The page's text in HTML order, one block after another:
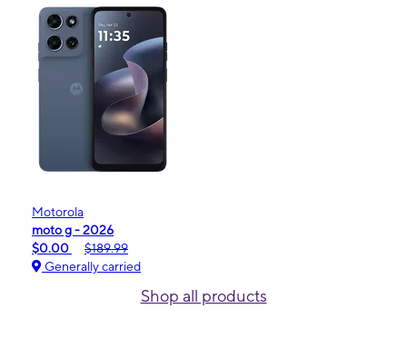
Motorola
moto g - 2026
$0.00
$189.99
Generally carried
Shop all products